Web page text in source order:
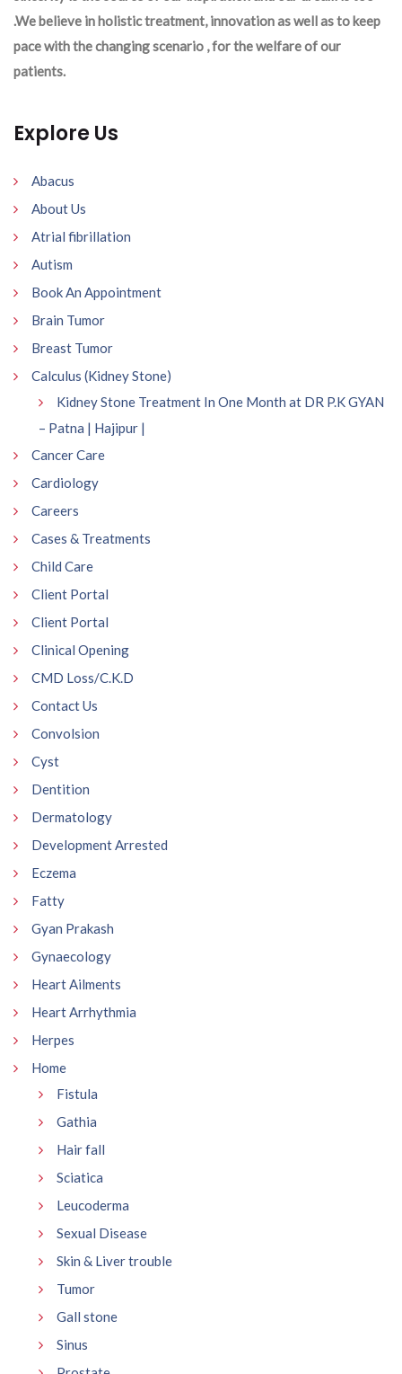
.We believe in holistic treatment, innovation as well as to keep
pace with the changing scenario , for the welfare of our
patients.
Explore Us
Abacus
About Us
Atrial fibrillation
Autism
Book An Appointment
Brain Tumor
Breast Tumor
Calculus (Kidney Stone)
Kidney Stone Treatment In One Month at DR P.K GYAN
– Patna | Hajipur |
Cancer Care
Cardiology
Careers
Cases & Treatments
Child Care
Client Portal
Client Portal
Clinical Opening
CMD Loss/C.K.D
Contact Us
Convolsion
Cyst
Dentition
Dermatology
Development Arrested
Eczema
Fatty
Gyan Prakash
Gynaecology
Heart Ailments
Heart Arrhythmia
Herpes
Home
Fistula
Gathia
Hair fall
Sciatica
Leucoderma
Sexual Disease
Skin & Liver trouble
Tumor
Gall stone
Sinus